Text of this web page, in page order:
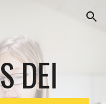
Skip to navigation
DEI